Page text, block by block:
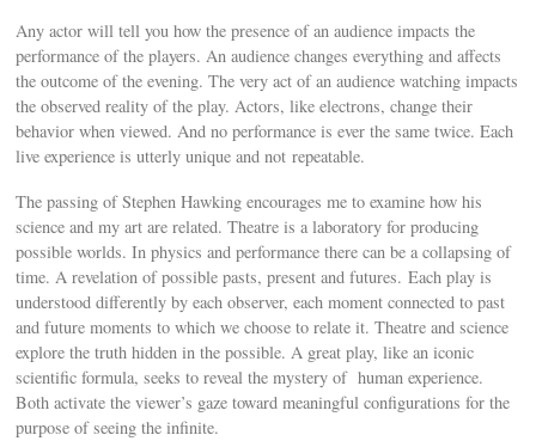
Any actor will tell you how the presence of an audience impacts the
performance of the players. An audience changes everything and affects
the outcome of the evening. The very act of an audience watching impacts
the observed reality of the play. Actors, like electrons, change their
behavior when viewed. And no performance is ever the same twice. Each
live experience is utterly unique and not repeatable.
The passing of Stephen Hawking encourages me to examine how his
science and my art are related. Theatre is a laboratory for producing
possible worlds. In physics and performance there can be a collapsing of
time. A revelation of possible pasts, present and futures. Each play is
understood differently by each observer, each moment connected to past
and future moments to which we choose to relate it. Theatre and science
explore the truth hidden in the possible. A great play, like an iconic
scientific formula, seeks to reveal the mystery of human experience.
Both activate the viewer’s gaze toward meaningful configurations for the
purpose of seeing the infinite.